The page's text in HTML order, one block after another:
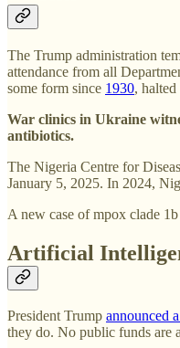
The Trump administration
attendance from all
some form since 1930,
War clinics in Ukraine
antibiotics.
The Nigeria Centre for
January 5, 2025. In 2024,
A new case of mpox clade 1b
Artificial
President Trump announced
they do. No public funds are